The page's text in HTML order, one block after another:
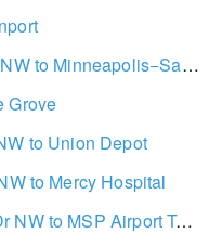
Paul International Airport
Grove
to Union Depot
to Mercy Hospital
to MSP Airport Terminal 1